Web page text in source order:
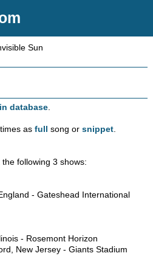
Sun
database.
asfull song orsnippet.
following 3 shows:
- Gateshead International
- Rosemont Horizon
New Jersey - Giants Stadium